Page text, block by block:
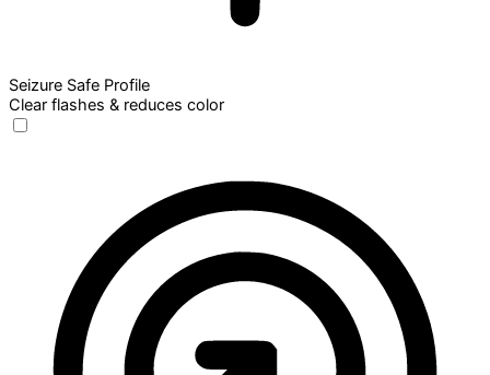
Seizure Safe Profile
Clear flashes & reduces color